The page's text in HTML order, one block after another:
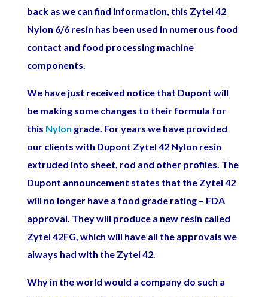
back as we can find information, this Zytel 42
Nylon 6/6 resin has been used in numerous food
contact and food processing machine
components.
We have just received notice that Dupont will
be making some changes to their formula for
this Nylon grade. For years we have provided
our clients with Dupont Zytel 42 Nylon resin
extruded into sheet, rod and other profiles. The
Dupont announcement states that the Zytel 42
will no longer have a food grade rating – FDA
approval. They will produce a new resin called
Zytel 42FG, which will have all the approvals we
always had with the Zytel 42.
Why in the world would a company do such a